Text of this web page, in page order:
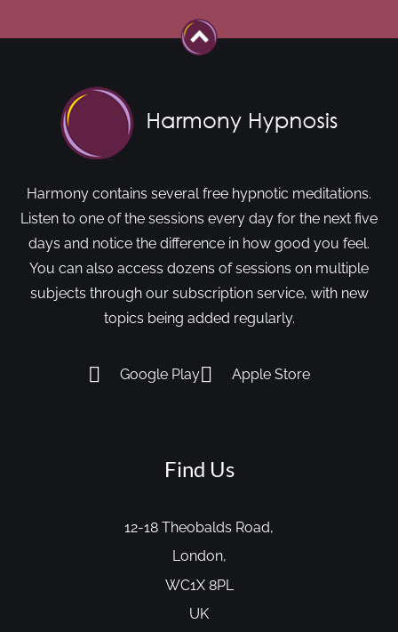
Harmony contains several free hypnotic meditations.
Listen to one of the sessions every day for the next five
days and notice the difference in how good you feel.
You can also access dozens of sessions on multiple
subjects through our subscription service, with new
topics being added regularly.
Google Play Apple Store
Find Us
12-18 Theobalds Road,
London,
WC1X 8PL
UK